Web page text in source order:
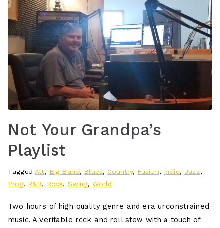
Not Your Grandpa’s
Playlist
Tagged Alt, Big Band, Blues,Country, Fusion, Indie, Jazz,
Prog, R&B, Rock, Swing, World
Two hours of high quality genre and era unconstrained
music. A veritable rock and roll stew with a touch of